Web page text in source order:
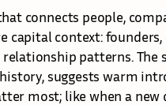
connects people,
capital context: founders,
patterns.
suggests warm
most; like when a